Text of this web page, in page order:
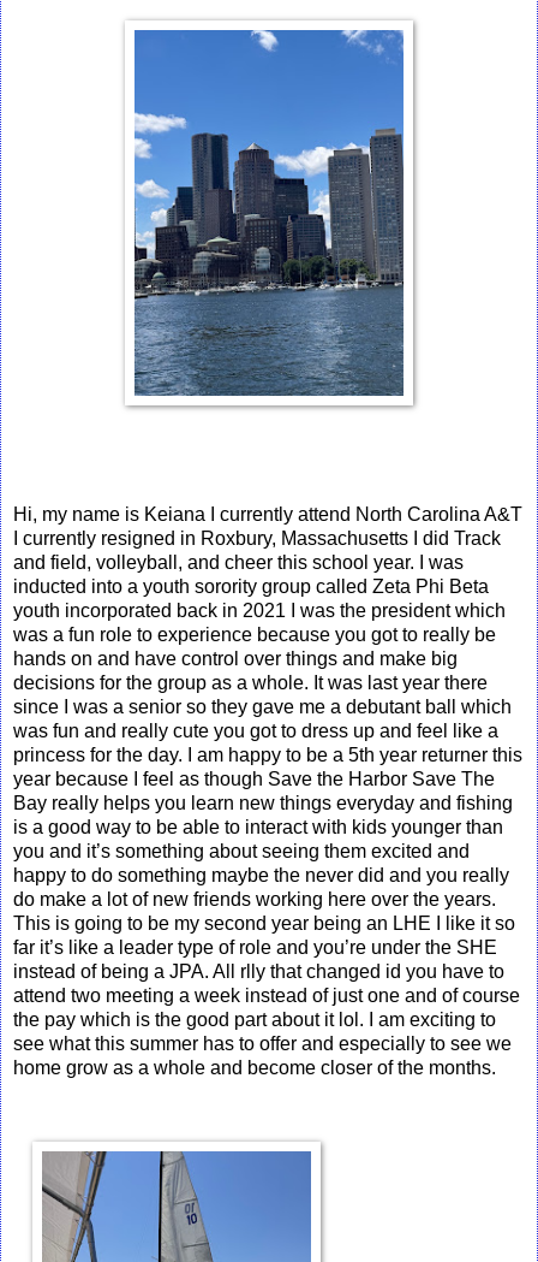
Hi, my name is Keiana I currently attend North Carolina A&T
I currently resigned in Roxbury, Massachusetts I did Track
and field, volleyball, and cheer this school year. I was
inducted into a youth sorority group called Zeta Phi Beta
youth incorporated back in 2021 I was the president which
was a fun role to experience because you got to really be
hands on and have control over things and make big
decisions for the group as a whole. It was last year there
since I was a senior so they gave me a debutant ball which
was fun and really cute you got to dress up and feel like a
princess for the day. I am happy to be a 5th year returner this
year because I feel as though Save the Harbor Save The
Bay really helps you learn new things everyday and fishing
is a good way to be able to interact with kids younger than
you and it’s something about seeing them excited and
happy to do something maybe the never did and you really
do make a lot of new friends working here over the years.
This is going to be my second year being an LHE I like it so
far it’s like a leader type of role and you’re under the SHE
instead of being a JPA. All rlly that changed id you have to
attend two meeting a week instead of just one and of course
the pay which is the good part about it lol. I am exciting to
see what this summer has to offer and especially to see we
home grow as a whole and become closer of the months.